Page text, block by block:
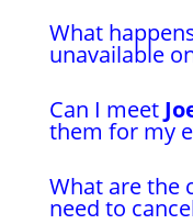
What
unavailable
Can I meet
them for my
What are the
need to